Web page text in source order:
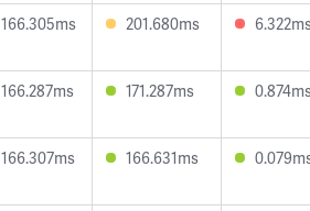
166.305ms 201.680ms
166.287ms 171.287ms
166.307ms 166.631ms